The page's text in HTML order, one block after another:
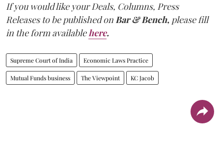
If you would like your Deals, Columns, Press
Releases to be published onBar & Bench, please fill
in the form availablehere.
Supreme Court of India Economic Laws Practice
Mutual Funds business The Viewpoint KC Jacob